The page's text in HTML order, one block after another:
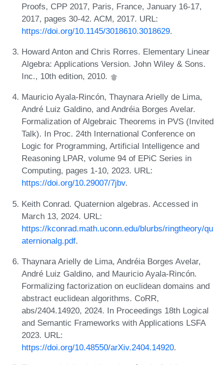
Proofs, CPP 2017, Paris, France, January 16-17,
2017, pages 30-42. ACM, 2017. URL:
https://doi.org/10.1145/3018610.3018629.
Howard Anton and Chris Rorres. Elementary Linear
Algebra: Applications Version. John Wiley & Sons.
Inc., 10th edition, 2010.
Mauricio Ayala-Rincón, Thaynara Arielly de Lima,
André Luiz Galdino, and Andréia Borges Avelar.
Formalization of Algebraic Theorems in PVS (Invited
Talk). In Proc. 24th International Conference on
Logic for Programming, Artificial Intelligence and
Reasoning LPAR, volume 94 of EPiC Series in
Computing, pages 1-10, 2023. URL:
https://doi.org/10.29007/7jbv.
Keith Conrad. Quaternion algebras. Accessed in
March 13, 2024. URL:
https://kconrad.math.uconn.edu/blurbs/ringtheory/qu
aternionalg.pdf.
Thaynara Arielly de Lima, Andréia Borges Avelar,
André Luiz Galdino, and Mauricio Ayala-Rincón.
Formalizing factorization on euclidean domains and
abstract euclidean algorithms. CoRR,
abs/2404.14920, 2024. In Proceedings 18th Logical
and Semantic Frameworks with Applications LSFA
2023. URL:
https://doi.org/10.48550/arXiv.2404.14920.